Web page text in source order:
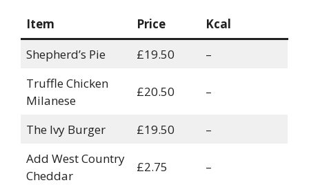
Item Price
Kcal
Shepherd’s Pie
£19.50
–
Truffle Chicken
Milanese
£20.50 –
The Ivy Burger £19.50
–
Add West Country
Cheddar
£2.75 –